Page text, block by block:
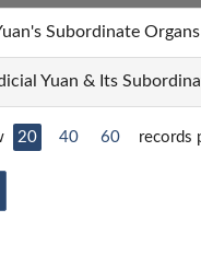
Subordinate Organs
Yuan & Its
20 40 60 records